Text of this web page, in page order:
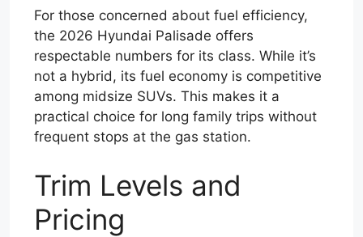
For those concerned about fuel efficiency,
the 2026 Hyundai Palisade offers
respectable numbers for its class. While it’s
not a hybrid, its fuel economy is competitive
among midsize SUVs. This makes it a
practical choice for long family trips without
frequent stops at the gas station.
Trim Levels and
Pricing